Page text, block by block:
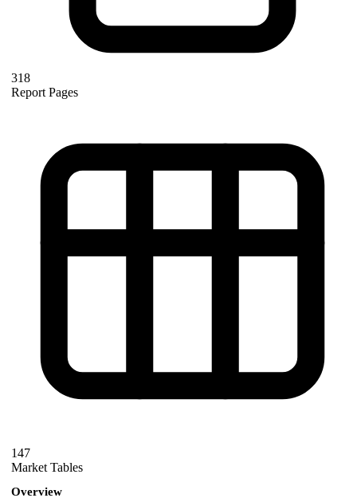
318
Report Pages
147
Market Tables
Overview